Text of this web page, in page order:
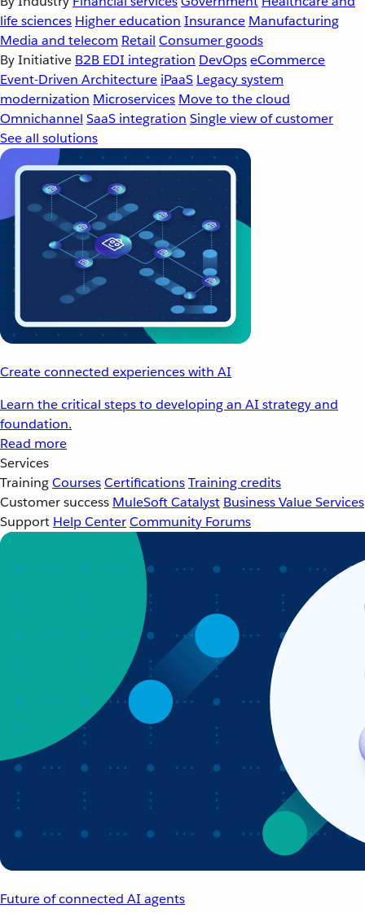
life sciences Higher education Insurance Manufacturing
Media and telecom Retail Consumer goods
By Initiative B2B EDI integration DevOpseCommerce
Event-Driven Architecture iPaaS Legacy system
modernization Microservices Move to the cloud
Omnichannel SaaS integration Single view of customer
See all solutions
Create connected experiences with AI
Learn the critical steps to developing an AI strategy and
foundation.
Read more
Services
TrainingCoursesCertificationsTraining credits
Customer success MuleSoft Catalyst Business Value Services
Support Help CenterCommunity Forums
Future of connected AI agents